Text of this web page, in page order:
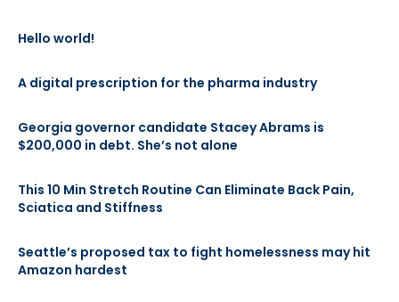
Hello world!
A digital prescription for the pharma industry
Georgia governor candidate Stacey Abrams is
$200,000 in debt. She’s not alone
This 10 Min Stretch Routine Can Eliminate Back Pain,
Sciatica and Stiffness
Seattle’s proposed tax to fight homelessness may hit
Amazon hardest